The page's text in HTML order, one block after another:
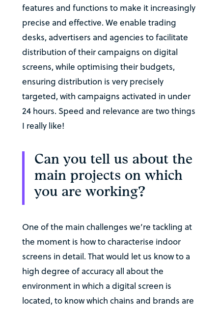
features and functions to make it increasingly
precise and effective. We enable trading
desks, advertisers and agencies to facilitate
distribution of their campaigns on digital
screens, while optimising their budgets,
ensuring distribution is very precisely
targeted, with campaigns activated in under
24 hours. Speed and relevance are two things
I really like!
Can you tell us about the
main projects on which
you are working?
One of the main challenges we’re tackling at
the moment is how to characterise indoor
screens in detail. That would let us know to a
high degree of accuracy all about the
environment in which a digital screen is
located, to know which chains and brands are